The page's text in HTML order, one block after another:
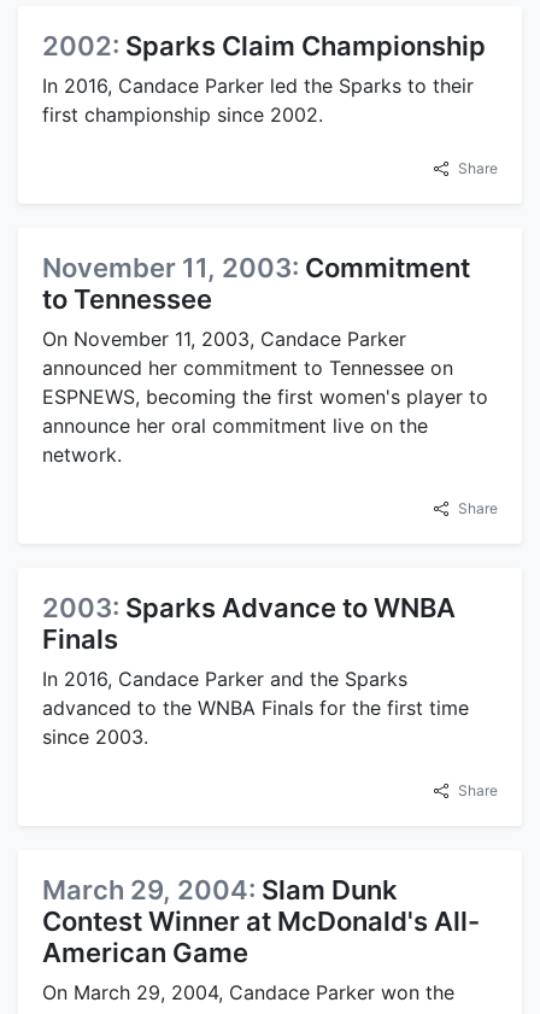
2002: Sparks Claim Championship
In 2016, Candace Parker led the Sparks to their
first championship since 2002.
Share
November 11, 2003: Commitment
to Tennessee
On November 11, 2003, Candace Parker
announced her commitment to Tennessee on
ESPNEWS, becoming the first women's player to
announce her oral commitment live on the
network.
Share
2003: Sparks Advance to WNBA
Finals
In 2016, Candace Parker and the Sparks
advanced to the WNBA Finals for the first time
since 2003.
Share
March 29, 2004: Slam Dunk
Contest Winner at McDonald's All-
American Game
On March 29, 2004, Candace Parker won the